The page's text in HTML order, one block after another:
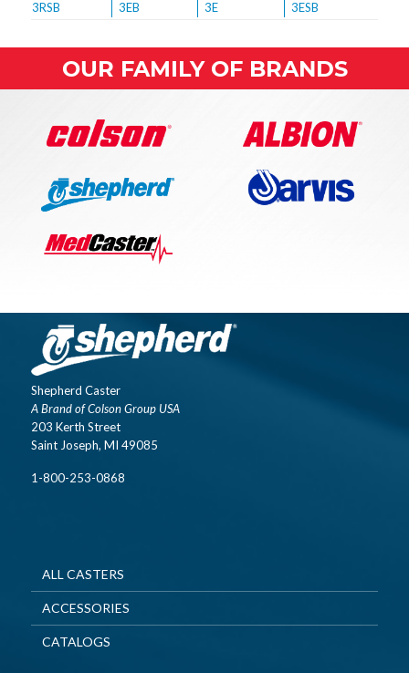
OUR FAMILY OF BRANDS
Shepherd Caster
A Brand of Colson Group USA
203 Kerth Street
Saint Joseph, MI 49085
1-800-253-0868
ALL CASTERS
ACCESSORIES
CATALOGS